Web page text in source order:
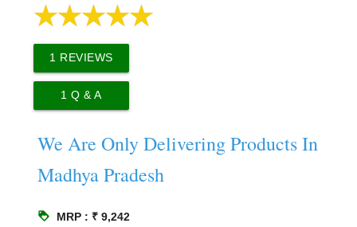
1 REVIEWS
1 Q & A
We Are Only Delivering Products In
Madhya Pradesh
loyalty MRP : ₹ 9,242